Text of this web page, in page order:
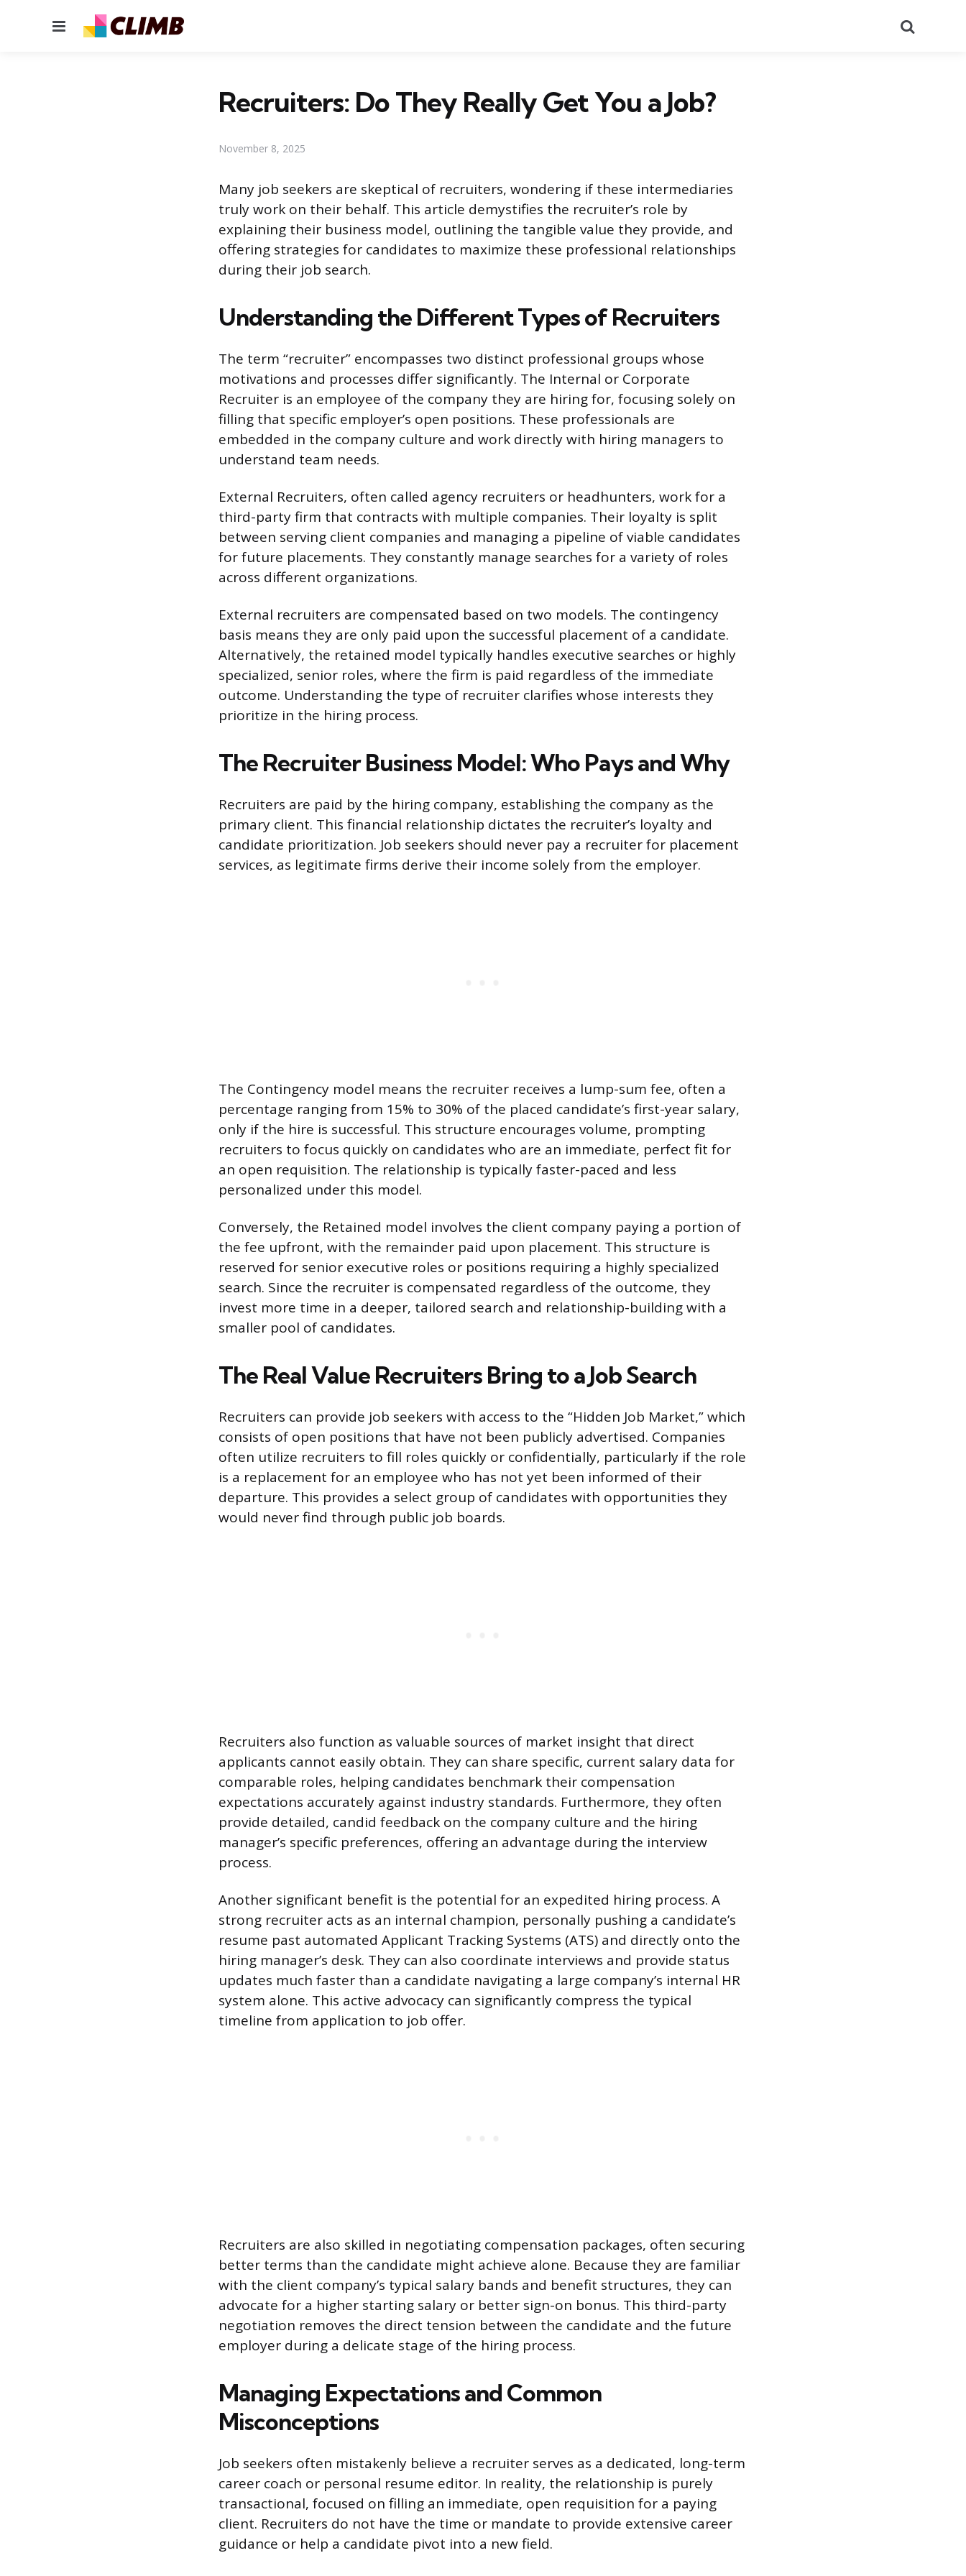
Menu
Recruiters: Do They Really Get You a Job?
November 8, 2025
Many job seekers are skeptical of recruiters, wondering if these intermediaries
truly work on their behalf. This article demystifies the recruiter’s role by
explaining their business model, outlining the tangible value they provide, and
offering strategies for candidates to maximize these professional relationships
during their job search.
Understanding the Different Types of Recruiters
The term “recruiter” encompasses two distinct professional groups whose
motivations and processes differ significantly. The Internal or Corporate
Recruiter is an employee of the company they are hiring for, focusing solely on
filling that specific employer’s open positions. These professionals are
embedded in the company culture and work directly with hiring managers to
understand team needs.
External Recruiters, often called agency recruiters or headhunters, work for a
third-party firm that contracts with multiple companies. Their loyalty is split
between serving client companies and managing a pipeline of viable candidates
for future placements. They constantly manage searches for a variety of roles
across different organizations.
External recruiters are compensated based on two models. The contingency
basis means they are only paid upon the successful placement of a candidate.
Alternatively, the retained model typically handles executive searches or highly
specialized, senior roles, where the firm is paid regardless of the immediate
outcome. Understanding the type of recruiter clarifies whose interests they
prioritize in the hiring process.
The Recruiter Business Model: Who Pays and Why
Recruiters are paid by the hiring company, establishing the company as the
primary client. This financial relationship dictates the recruiter’s loyalty and
candidate prioritization. Job seekers should never pay a recruiter for placement
services, as legitimate firms derive their income solely from the employer.
The Contingency model means the recruiter receives a lump-sum fee, often a
percentage ranging from 15% to 30% of the placed candidate’s first-year salary,
only if the hire is successful. This structure encourages volume, prompting
recruiters to focus quickly on candidates who are an immediate, perfect fit for
an open requisition. The relationship is typically faster-paced and less
personalized under this model.
Conversely, the Retained model involves the client company paying a portion of
the fee upfront, with the remainder paid upon placement. This structure is
reserved for senior executive roles or positions requiring a highly specialized
search. Since the recruiter is compensated regardless of the outcome, they
invest more time in a deeper, tailored search and relationship-building with a
smaller pool of candidates.
The Real Value Recruiters Bring to a Job Search
Recruiters can provide job seekers with access to the “Hidden Job Market,” which
consists of open positions that have not been publicly advertised. Companies
often utilize recruiters to fill roles quickly or confidentially, particularly if the role
is a replacement for an employee who has not yet been informed of their
departure. This provides a select group of candidates with opportunities they
would never find through public job boards.
Recruiters also function as valuable sources of market insight that direct
applicants cannot easily obtain. They can share specific, current salary data for
comparable roles, helping candidates benchmark their compensation
expectations accurately against industry standards. Furthermore, they often
provide detailed, candid feedback on the company culture and the hiring
manager’s specific preferences, offering an advantage during the interview
process.
Another significant benefit is the potential for an expedited hiring process. A
strong recruiter acts as an internal champion, personally pushing a candidate’s
resume past automated Applicant Tracking Systems (ATS) and directly onto the
hiring manager’s desk. They can also coordinate interviews and provide status
updates much faster than a candidate navigating a large company’s internal HR
system alone. This active advocacy can significantly compress the typical
timeline from application to job offer.
Recruiters are also skilled in negotiating compensation packages, often securing
better terms than the candidate might achieve alone. Because they are familiar
with the client company’s typical salary bands and benefit structures, they can
advocate for a higher starting salary or better sign-on bonus. This third-party
negotiation removes the direct tension between the candidate and the future
employer during a delicate stage of the hiring process.
Managing Expectations and Common
Misconceptions
Job seekers often mistakenly believe a recruiter serves as a dedicated, long-term
career coach or personal resume editor. In reality, the relationship is purely
transactional, focused on filling an immediate, open requisition for a paying
client. Recruiters do not have the time or mandate to provide extensive career
guidance or help a candidate pivot into a new field.